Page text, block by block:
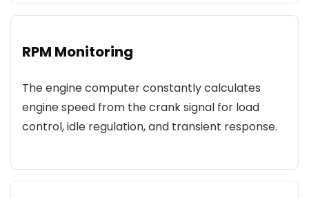
RPM Monitoring
The engine computer constantly calculates
engine speed from the crank signal for load
control, idle regulation, and transient response.